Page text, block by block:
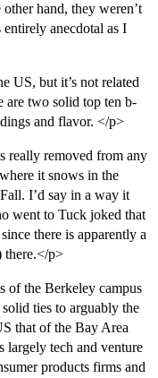
hand, they weren’t
anecdotal as I
US, but it’s not related
are two solid top ten b-
and flavor. </p>
really removed from any
it snows in the
I’d say in a way it
went to Tuck joked that
there is apparently a
there.</p>
of the Berkeley campus
ties to arguably the
that of the Bay Area
tech and venture
products firms and